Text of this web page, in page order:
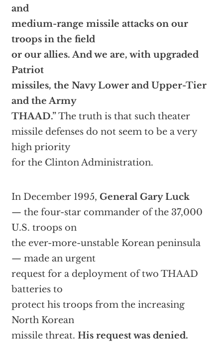
and
medium-range missile attacks on our
troops in the field
or our allies. And we are, with upgraded
Patriot
missiles, the Navy Lower and Upper-Tier
and the Army
THAAD.”The truth is that such theater
missile defenses do not seem to be a very
high priority
for the Clinton Administration.
In December 1995, General Gary Luck
— the four-star commander of the 37,000
U.S. troops on
the ever-more-unstable Korean peninsula
— made an urgent
request for a deployment of two THAAD
batteries to
protect his troops from the increasing
North Korean
missile threat. His request was denied.